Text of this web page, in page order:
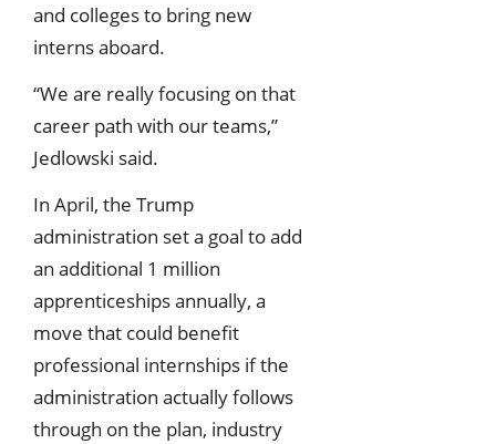
and colleges to bring new
interns aboard.
“We are really focusing on that
career path with our teams,”
Jedlowski said.
In April, the Trump
administration set a goal to add
an additional 1 million
apprenticeships annually, a
move that could benefit
professional internships if the
administration actually follows
through on the plan, industry